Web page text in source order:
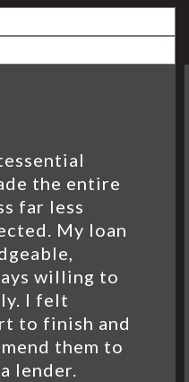
the entire
far less
My loan
willing to
I felt
to finish and
them to
lender.